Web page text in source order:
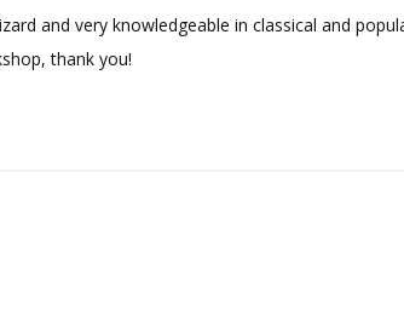
and very knowledgeable in classical and
thank you!